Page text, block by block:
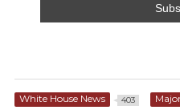
White House News 403